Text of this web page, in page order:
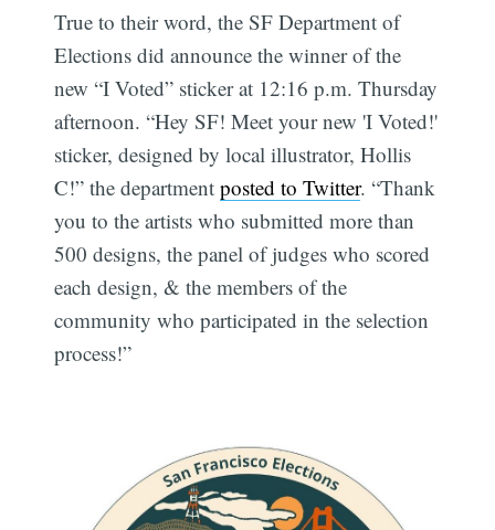
True to their word, the SF Department of
Elections did announce the winner of the
new “I Voted” sticker at 12:16 p.m. Thursday
afternoon. “Hey SF! Meet your new 'I Voted!'
sticker, designed by local illustrator, Hollis
C!” the departmentposted to Twitter. “Thank
you to the artists who submitted more than
500 designs, the panel of judges who scored
each design, & the members of the
community who participated in the selection
process!”